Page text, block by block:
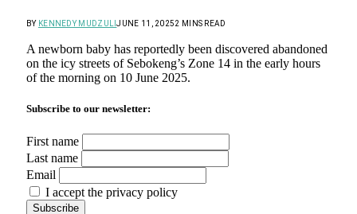
BY KENNEDY MUDZULIJUNE 11, 20252 MINS READ
A newborn baby has reportedly been discovered abandoned
on the icy streets of Sebokeng’s Zone 14 in the early hours
of the morning on 10 June 2025.
Subscribe to our newsletter:
First name
Last name
Email
I accept the privacy policy